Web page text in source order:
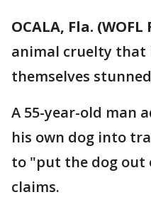
OCALA, Fla. (WOFL
animal cruelty that
themselves
A 55-year-old man
his own dog into
to "put the dog out
claims.